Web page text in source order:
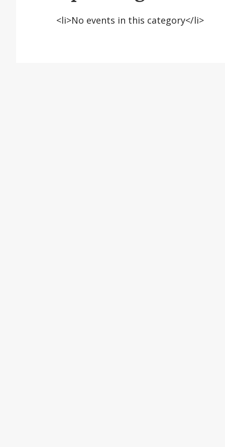
<li>No events in this category</li>